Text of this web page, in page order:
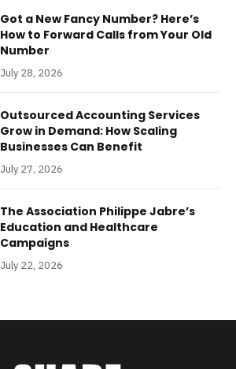
Got a New Fancy Number? Here’s
How to Forward Calls from Your Old
Number
July 28, 2026
Outsourced Accounting Services
Grow in Demand: How Scaling
Businesses Can Benefit
July 27, 2026
The Association Philippe Jabre’s
Education and Healthcare
Campaigns
July 22, 2026